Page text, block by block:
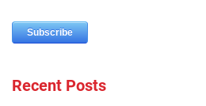
Recent Posts